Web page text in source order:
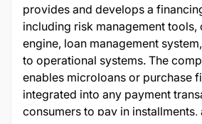
provides and develops a
including risk management
engine, loan management
to operational systems. The
enables microloans or purchase
integrated into any payment
consumers to pay in